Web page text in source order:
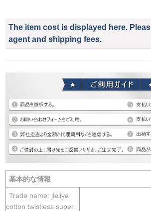
The item cost is displayed here.
agent and shipping fees.
基本的な情報
Trade name: jieliya
cotton twistless super